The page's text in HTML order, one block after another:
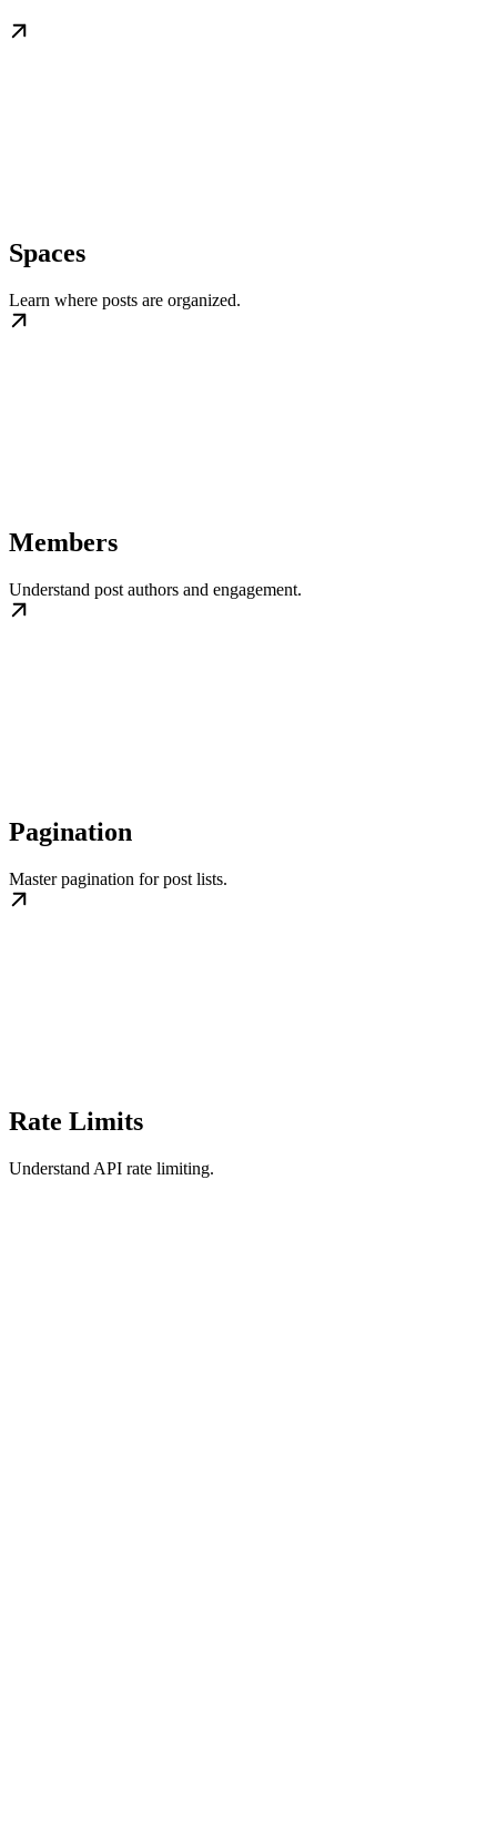
Spaces
Learn where posts are organized.
Members
Understand post authors and engagement.
Pagination
Master pagination for post lists.
Rate Limits
Understand API rate limiting.